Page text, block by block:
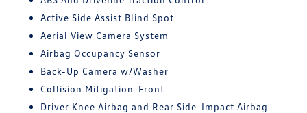
Active Side Assist Blind Spot
Aerial View Camera System
Airbag Occupancy Sensor
Back-Up Camera w/Washer
Collision Mitigation-Front
Driver Knee Airbag and Rear Side-Impact Airbag